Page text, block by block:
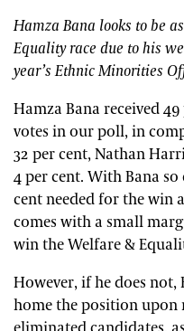
Hamza Bana looks to be
Equality race due to his
year’s Ethnic Minorities
Hamza Bana received
votes in our poll, in
32 per cent, Nathan
4 per cent. With Bana
cent needed for the win
comes with a small
win the Welfare &
However, if he does
home the position